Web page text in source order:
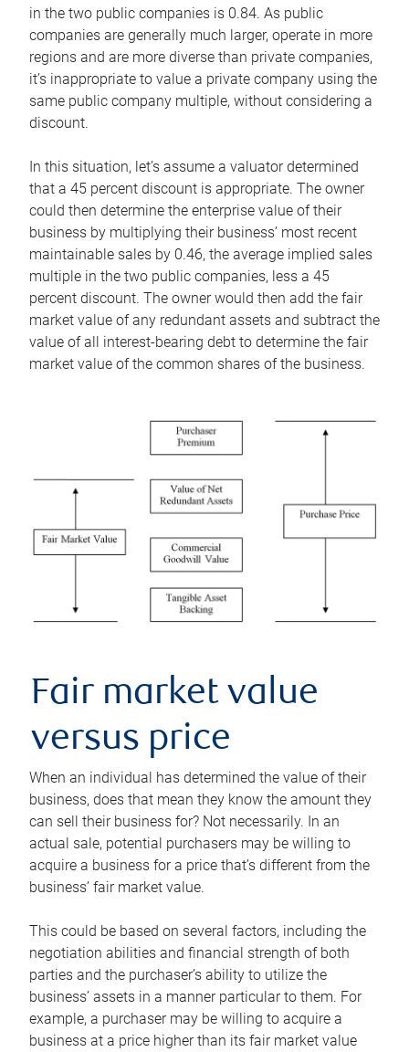
in the two public companies is 0.84. As public
companies are generally much larger, operate in more
regions and are more diverse than private companies,
it’s inappropriate to value a private company using the
same public company multiple, without considering a
discount.
In this situation, let’s assume a valuator determined
that a 45 percent discount is appropriate. The owner
could then determine the enterprise value of their
business by multiplying their business’ most recent
maintainable sales by 0.46, the average implied sales
multiple in the two public companies, less a 45
percent discount. The owner would then add the fair
market value of any redundant assets and subtract the
value of all interest-bearing debt to determine the fair
market value of the common shares of the business.
Fair market value
versus price
When an individual has determined the value of their
business, does that mean they know the amount they
can sell their business for? Not necessarily. In an
actual sale, potential purchasers may be willing to
acquire a business for a price that’s different from the
business’ fair market value.
This could be based on several factors, including the
negotiation abilities and financial strength of both
parties and the purchaser’s ability to utilize the
business’ assets in a manner particular to them. For
example, a purchaser may be willing to acquire a
business at a price higher than its fair market value